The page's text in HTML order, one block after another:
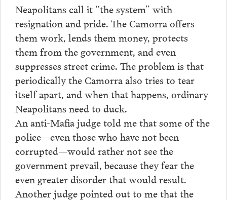
Neapolitans call it “the system” with
resignation and pride. The Camorra offers
them work, lends them money, protects
them from the government, and even
suppresses street crime. The problem is that
periodically the Camorra also tries to tear
itself apart, and when that happens, ordinary
Neapolitans need to duck.
An anti-Mafia judge told me that some of the
police—even those who have not been
corrupted—would rather not see the
government prevail, because they fear the
even greater disorder that would result.
Another judge pointed out to me that the